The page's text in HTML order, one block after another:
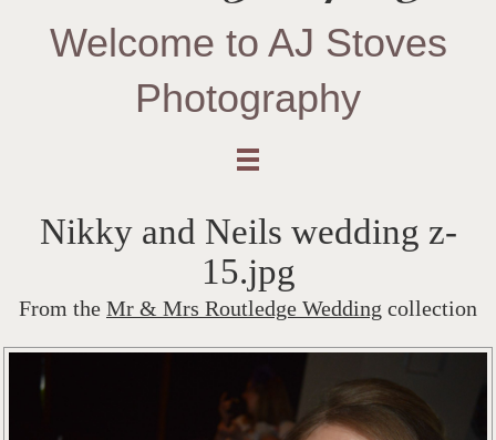
Welcome to AJ Stoves
Photography
Nikky and Neils wedding z-
15.jpg
From the Mr & Mrs Routledge Wedding collection